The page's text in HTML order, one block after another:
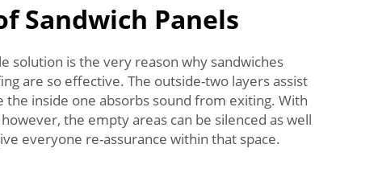
Sandwich Panels
solution is the very reason why sandwiches
are so effective. The outside-two layers assist
the inside one absorbs sound from exiting. With
the empty areas can be silenced as well
everyone re-assurance within that space.